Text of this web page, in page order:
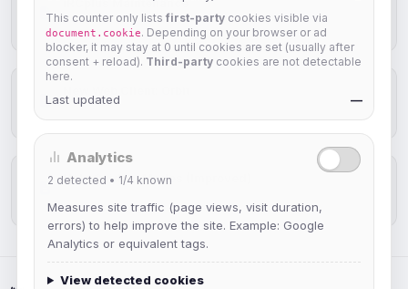
Jul 16, 2026
Help Guides: Modes (Improved)
Apr 25, 2026
This counter only lists first-party cookies visible via
document.cookie. Depending on your browser or ad
blocker, it may stay at 0 until cookies are set (usually after
consent + reload). Third-party cookies are not detectable
here.
Last updated —
Analytics
2 detected • 1/4 known
Measures site traffic (page views, visit duration,
errors) to help improve the site. Example: Google
Analytics or equivalent tags.
View detected cookies